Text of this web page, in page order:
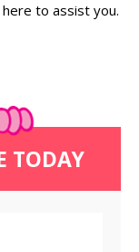
to assist you.
TODAY